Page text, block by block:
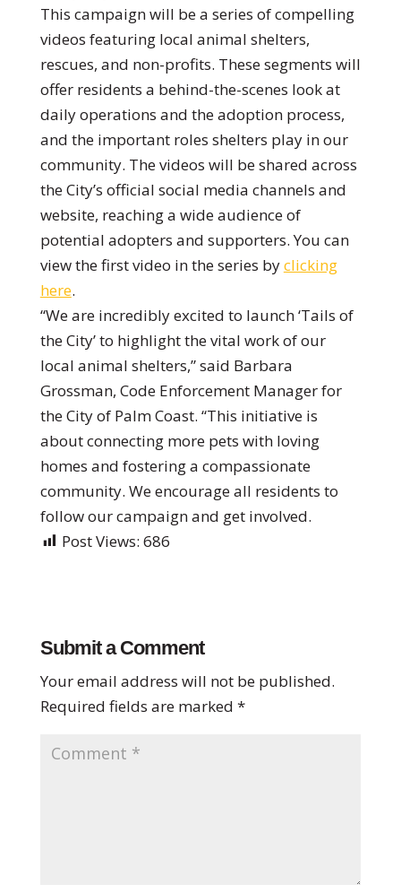
This campaign will be a series of compelling
videos featuring local animal shelters,
rescues, and non-profits. These segments will
offer residents a behind-the-scenes look at
daily operations and the adoption process,
and the important roles shelters play in our
community. The videos will be shared across
the City’s official social media channels and
website, reaching a wide audience of
potential adopters and supporters. You can
view the first video in the series byclicking
here.
“We are incredibly excited to launch ‘Tails of
the City’ to highlight the vital work of our
local animal shelters,” said Barbara
Grossman, Code Enforcement Manager for
the City of Palm Coast. “This initiative is
about connecting more pets with loving
homes and fostering a compassionate
community. We encourage all residents to
follow our campaign and get involved.
Post Views: 686
Submit a Comment
Your email address will not be published.
Required fields are marked *